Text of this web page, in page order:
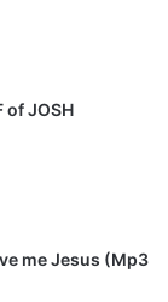
of JOSH
me Jesus (Mp3